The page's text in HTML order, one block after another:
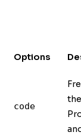
Options
code